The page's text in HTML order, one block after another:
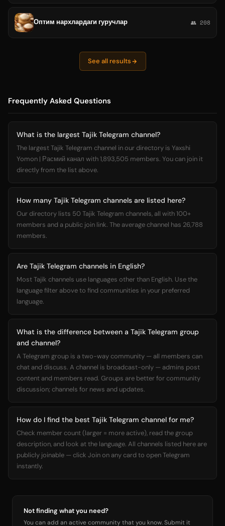
Оптим нархлардаги гуручлар 👥 208
See all results
Frequently Asked Questions
What is the largest Tajik Telegram channel?
The largest Tajik Telegram channel in our directory is Yaxshi
Yomon | Расмий канал with 1,893,505 members. You can join it
directly from the list above.
How many Tajik Telegram channels are listed here?
Our directory lists 50 Tajik Telegram channels, all with 100+
members and a public join link. The average channel has 26,788
members.
Are Tajik Telegram channels in English?
Most Tajik channels use languages other than English. Use the
language filter above to find communities in your preferred
language.
What is the difference between a Tajik Telegram group
and channel?
A Telegram group is a two-way community — all members can
chat and discuss. A channel is broadcast-only — admins post
content and members read. Groups are better for community
discussion; channels for news and updates.
How do I find the best Tajik Telegram channel for me?
Check member count (larger = more active), read the group
description, and look at the language. All channels listed here are
publicly joinable — click Join on any card to open Telegram
instantly.
Not finding what you need?
You can add an active community that you know. Submit it